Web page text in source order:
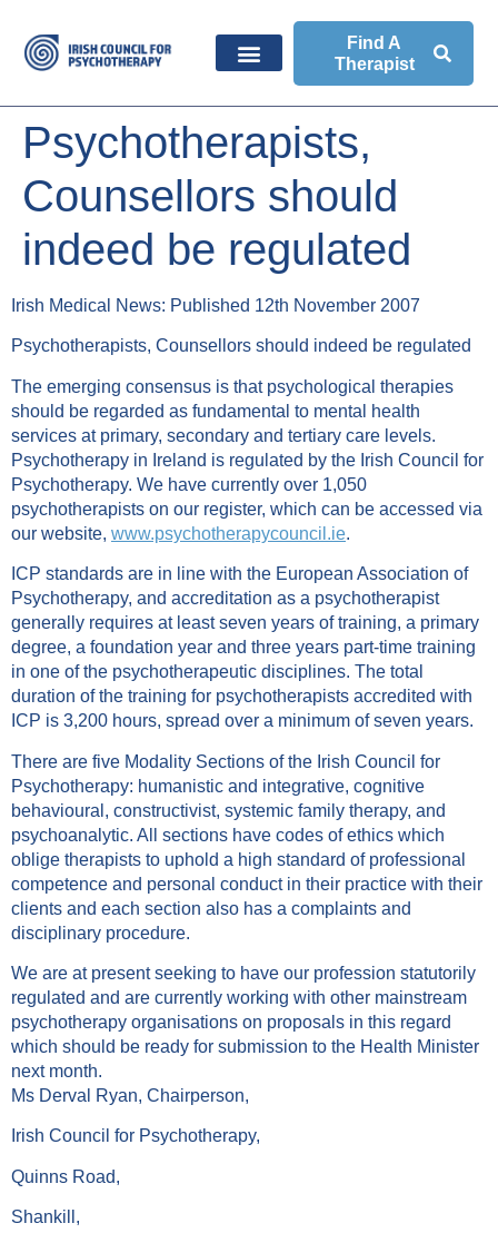
Find A
Therapist
Psychotherapists,
Counsellors should
indeed be regulated
Irish Medical News: Published 12th November 2007
Psychotherapists, Counsellors should indeed be regulated
The emerging consensus is that psychological therapies
should be regarded as fundamental to mental health
services at primary, secondary and tertiary care levels.
Psychotherapy in Ireland is regulated by the Irish Council for
Psychotherapy. We have currently over 1,050
psychotherapists on our register, which can be accessed via
our website, www.psychotherapycouncil.ie.
ICP standards are in line with the European Asso­ciation of
Psychotherapy, and accreditation as a psychotherapist
generally requires at least seven years of training, a primary
degree, a foundation year and three years part-time training
in one of the psychotherapeutic disciplines. The total
duration of the training for psychotherapists accredited with
ICP is 3,200 hours, spread over a minimum of seven years.
There are five Modality Sections of the Irish Council for
Psychotherapy: humanistic and integrative, cognitive
behavioural, constructivist, systemic family therapy, and
psychoanalytic. All sections have codes of ethics which
oblige therapists to uphold a high standard of professional
competence and personal conduct in their practice with their
clients and each section also has a complaints and
disciplinary procedure.
We are at present seeking to have our profession statutorily
regulated and are currently working with other mainstream
psychotherapy organisations on proposals in this regard
which should be ready for submission to the Health Minister
next month.
Ms Derval Ryan, Chairperson,
Irish Council for Psychotherapy,
Quinns Road,
Shankill,